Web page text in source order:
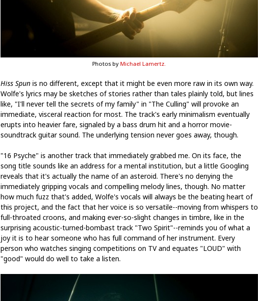
Photos by Michael Lamertz.
Hiss Spunis no different, except that it might be even more raw in its own way.
Wolfe's lyrics may be sketches of stories rather than tales plainly told, but lines
like, "I'll never tell the secrets of my family" in "The Culling" will provoke an
immediate, visceral reaction for most. The track's early minimalism eventually
erupts into heavier fare, signaled by a bass drum hit and a horror movie-
soundtrack guitar sound. The underlying tension never goes away, though.
"16 Psyche" is another track that immediately grabbed me. On its face, the
song title sounds like an address for a mental institution, but a little Googling
reveals that it's actually the name of an asteroid. There's no denying the
immediately gripping vocals and compelling melody lines, though. No matter
how much fuzz that's added, Wolfe's vocals will always be the beating heart of
this project, and the fact that her voice is so versatile--moving from whispers to
full-throated croons, and making ever-so-slight changes in timbre, like in the
surprising acoustic-turned-bombast track "Two Spirit"--reminds you of what a
joy it is to hear someone who has full command of her instrument. Every
person who watches singing competitions on TV and equates "LOUD" with
"good" would do well to take a listen.